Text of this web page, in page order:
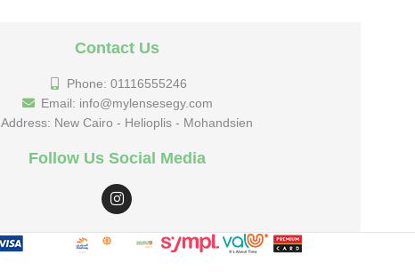
Contact Us
Phone: 01116555246
Email: info@mylensesegy.com
Address: New Cairo - Helioplis - Mohandsien
Follow Us Social Media